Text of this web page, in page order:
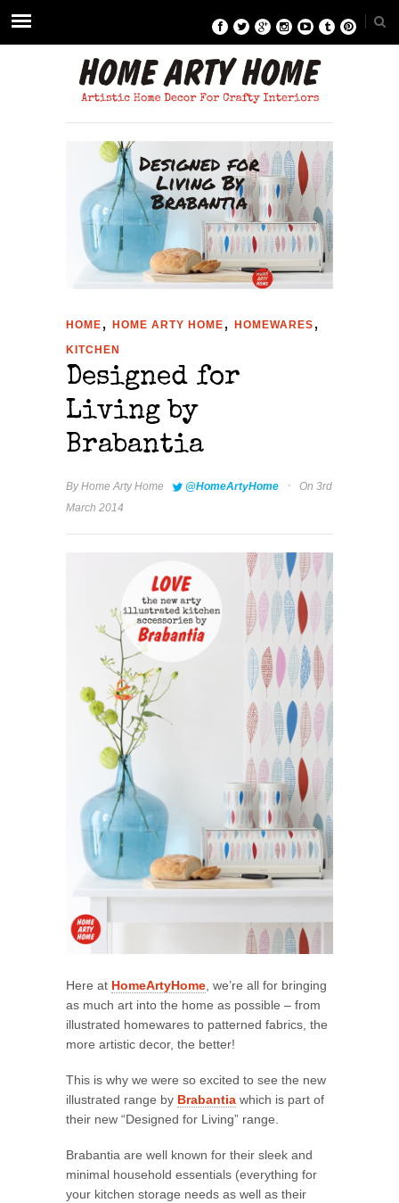
HOME , HOME ARTY HOME , HOMEWARES ,
KITCHEN
Designed for
Living by
Brabantia
ByHome Arty Home @HomeArtyHome ·
On 3rd
March 2014
Here at HomeArtyHome, we’re all for bringing
as much art into the home as possible – from
illustrated homewares to patterned fabrics, the
more artistic decor, the better!
This is why we were so excited to see the new
illustrated range by Brabantia which is part of
their new “Designed for Living” range.
Brabantia are well known for their sleek and
minimal household essentials (everything for
your kitchen storage needs as well as their